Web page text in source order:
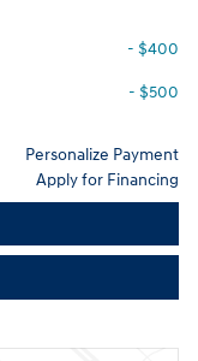
- $400
- $500
Personalize Payment
Apply for Financing